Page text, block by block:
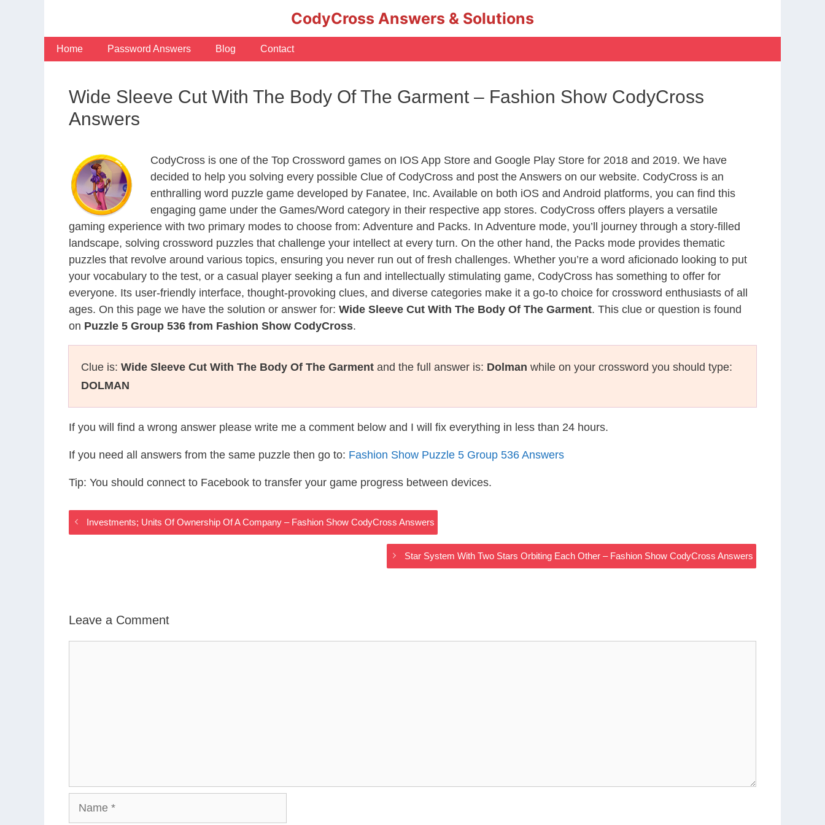
CodyCross Answers & Solutions
Home Password Answers Blog Contact
Wide Sleeve Cut With The Body Of The Garment – Fashion Show CodyCross
Answers
CodyCross is one of the Top Crossword games on IOS App Store and Google Play Store for 2018 and 2019. We have
decided to help you solving every possible Clue of CodyCross and post the Answers on our website. CodyCross is an
enthralling word puzzle game developed by Fanatee, Inc. Available on both iOS and Android platforms, you can find this
engaging game under the Games/Word category in their respective app stores. CodyCross offers players a versatile
gaming experience with two primary modes to choose from: Adventure and Packs. In Adventure mode, you’ll journey through a story-filled
landscape, solving crossword puzzles that challenge your intellect at every turn. On the other hand, the Packs mode provides thematic
puzzles that revolve around various topics, ensuring you never run out of fresh challenges. Whether you’re a word aficionado looking to put
your vocabulary to the test, or a casual player seeking a fun and intellectually stimulating game, CodyCross has something to offer for
everyone. Its user-friendly interface, thought-provoking clues, and diverse categories make it a go-to choice for crossword enthusiasts of all
ages. On this page we have the solution or answer for: Wide Sleeve Cut With The Body Of The Garment. This clue or question is found
on Puzzle 5 Group 536 from Fashion Show CodyCross.
Clue is: Wide Sleeve Cut With The Body Of The Garment and the full answer is: Dolman while on your crossword you should type:
DOLMAN
If you will find a wrong answer please write me a comment below and I will fix everything in less than 24 hours.
If you need all answers from the same puzzle then go to: Fashion Show Puzzle 5 Group 536 Answers
Tip: You should connect to Facebook to transfer your game progress between devices.
Investments; Units Of Ownership Of A Company – Fashion Show CodyCross Answers
Star System With Two Stars Orbiting Each Other – Fashion Show CodyCross Answers
Leave a Comment